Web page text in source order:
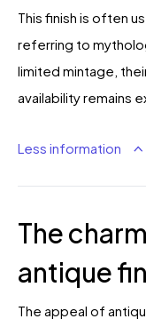
This finish is often
referring to
limited mintage,
availability remains
Less information
The
antique
The appeal of